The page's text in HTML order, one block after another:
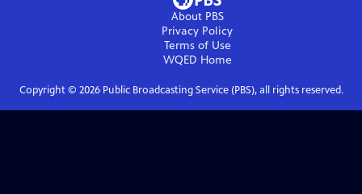
About PBS
Privacy Policy
Terms of Use
WQED Home
Copyright © 2026Public Broadcasting Service (PBS), all rights reserved.